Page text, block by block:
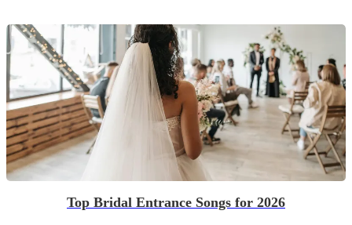
Top Bridal Entrance Songs for 2026